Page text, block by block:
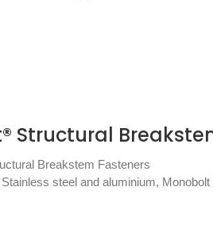
Structural
Breakstem Fasteners
steel and aluminium,